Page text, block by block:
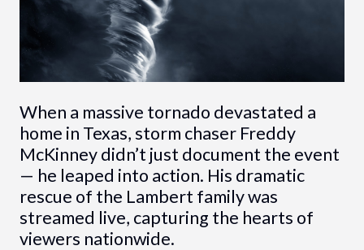
When a massive tornado devastated a
home in Texas, storm chaser Freddy
McKinney didn’t just document the event
— he leaped into action. His dramatic
rescue of the Lambert family was
streamed live, capturing the hearts of
viewers nationwide.